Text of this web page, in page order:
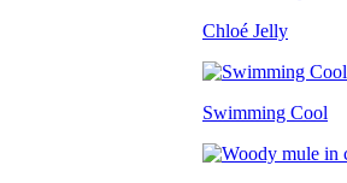
Chloé Jelly
Swimming Cool